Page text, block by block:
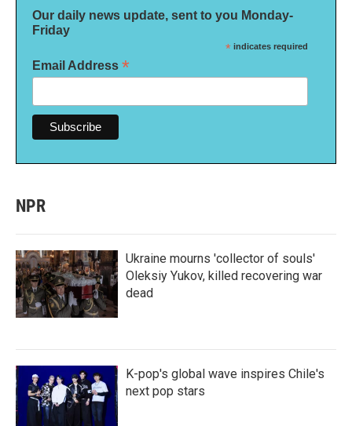
Our daily news update, sent to you Monday-
Friday
* indicates required
Email Address *
NPR
Ukraine mourns 'collector of souls'
Oleksiy Yukov, killed recovering war
dead
K-pop's global wave inspires Chile's
next pop stars